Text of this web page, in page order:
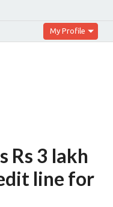
My Profile
Rs 3 lakh
line for